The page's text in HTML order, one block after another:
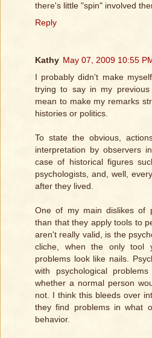
there's little "spin" involved
Reply
Kathy May 07, 2009 10:55
I probably didn't make
trying to say in my
mean to make my remarks
histories or politics.
To state the obvious,
interpretation by observers
case of historical figures
psychologists, and, well,
after they lived.
One of my main dislikes of
than that they apply tools to
aren't really valid, is the
cliche, when the only tool
problems look like nails.
with psychological
whether a normal person
not. I think this bleeds over
they find problems in what
behavior.